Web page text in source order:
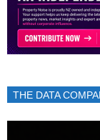
THE DATA